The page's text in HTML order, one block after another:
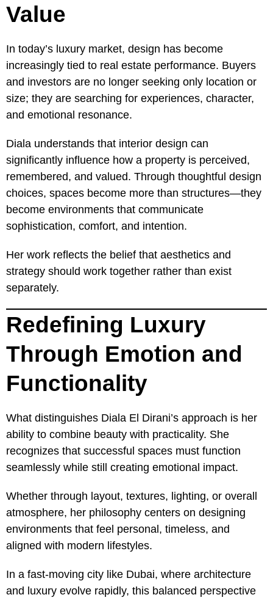
Value
In today’s luxury market, design has become
increasingly tied to real estate performance. Buyers
and investors are no longer seeking only location or
size; they are searching for experiences, character,
and emotional resonance.
Diala understands that interior design can
significantly influence how a property is perceived,
remembered, and valued. Through thoughtful design
choices, spaces become more than structures—they
become environments that communicate
sophistication, comfort, and intention.
Her work reflects the belief that aesthetics and
strategy should work together rather than exist
separately.
Redefining Luxury
Through Emotion and
Functionality
What distinguishes Diala El Dirani’s approach is her
ability to combine beauty with practicality. She
recognizes that successful spaces must function
seamlessly while still creating emotional impact.
Whether through layout, textures, lighting, or overall
atmosphere, her philosophy centers on designing
environments that feel personal, timeless, and
aligned with modern lifestyles.
In a fast-moving city like Dubai, where architecture
and luxury evolve rapidly, this balanced perspective